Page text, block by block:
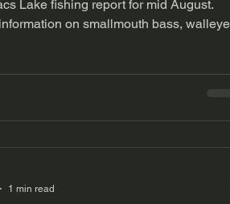
Lake fishing report for mid August.
on smallmouth bass,
1 min read